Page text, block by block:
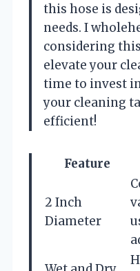
this hose is
needs. I
considering
elevate your
time to invest
your cleaning
efficient!
Feature
2 Inch
Diameter